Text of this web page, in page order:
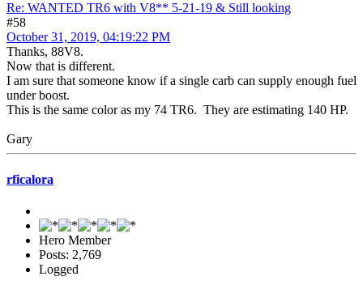
Re: WANTED TR6 with V8** 5-21-19 & Still looking
#58
October 31, 2019, 04:19:22 PM
Thanks, 88V8.
Now that is different.
I am sure that someone know if a single carb can supply enough fuel
under boost.
This is the same color as my 74 TR6. They are estimating 140 HP.
Gary
rficalora
Hero Member
Posts: 2,769
Logged